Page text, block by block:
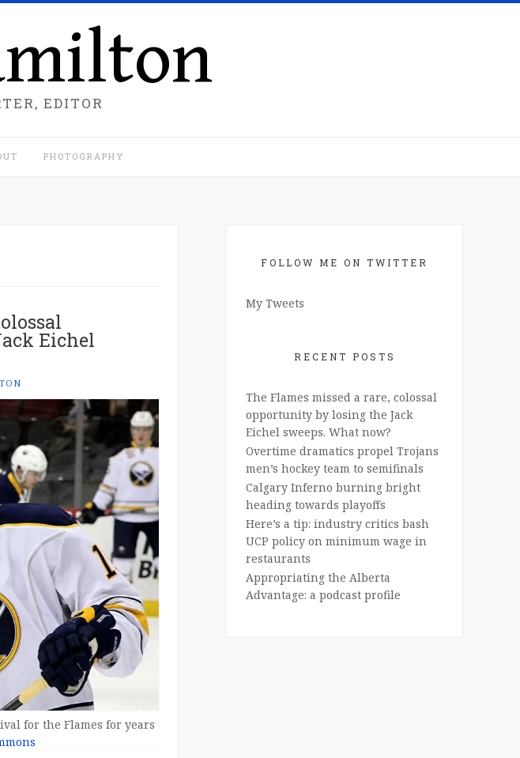
EDITOR
PHOTOGRAPHY
Eichel
for the Flames for years
FOLLOW ME ON TWITTER
My Tweets
RECENT POSTS
The Flames missed a rare, colossal
opportunity by losing the Jack
Eichel sweeps. What now?
Overtime dramatics propel Trojans
men’s hockey team to semifinals
Calgary Inferno burning bright
heading towards playoffs
Here’s a tip: industry critics bash
UCP policy on minimum wage in
restaurants
Appropriating the Alberta
Advantage: a podcast profile